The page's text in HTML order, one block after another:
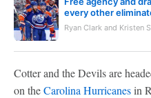
every other
Ryan Clark and Kristen
Cotter and the Devils are
on theCarolina Hurricanesin